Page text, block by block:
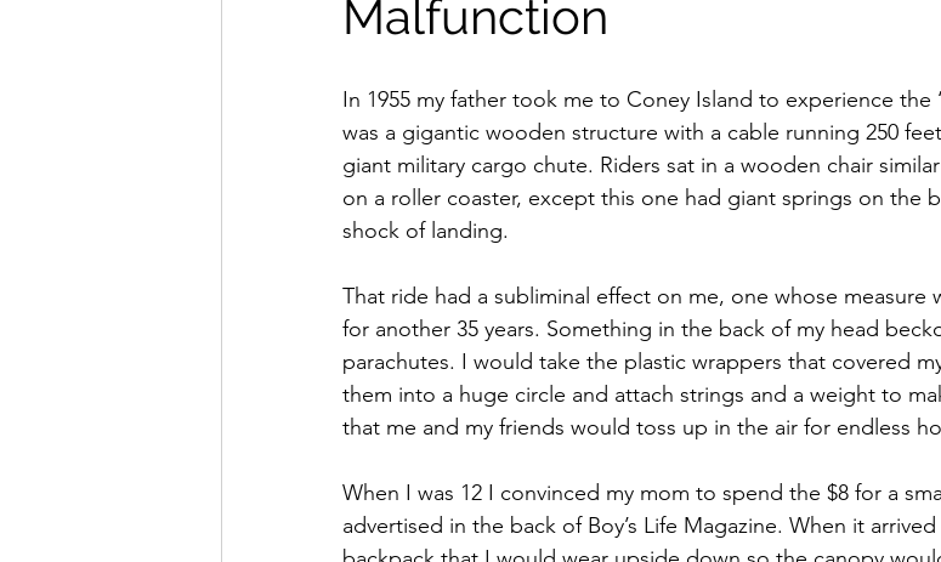
Malfunction
In 1955 my father took me to Coney Island to experience the
was a gigantic wooden structure with a cable running 250
giant military cargo chute. Riders sat in a wooden chair
on a roller coaster, except this one had giant springs on the
shock of landing.
That ride had a subliminal effect on me, one whose measure
for another 35 years. Something in the back of my head
parachutes. I would take the plastic wrappers that covered
them into a huge circle and attach strings and a weight to
that me and my friends would toss up in the air for endless
When I was 12 I convinced my mom to spend the $8 for a
advertised in the back of Boy’s Life Magazine. When it